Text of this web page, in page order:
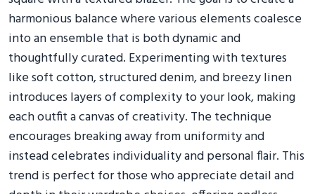
harmonious balance where various elements coalesce
into an ensemble that is both dynamic and
thoughtfully curated. Experimenting with textures
like soft cotton, structured denim, and breezy linen
introduces layers of complexity to your look, making
each outfit a canvas of creativity. The technique
encourages breaking away from uniformity and
instead celebrates individuality and personal flair. This
trend is perfect for those who appreciate detail and